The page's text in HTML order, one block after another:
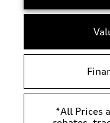
*All Prices